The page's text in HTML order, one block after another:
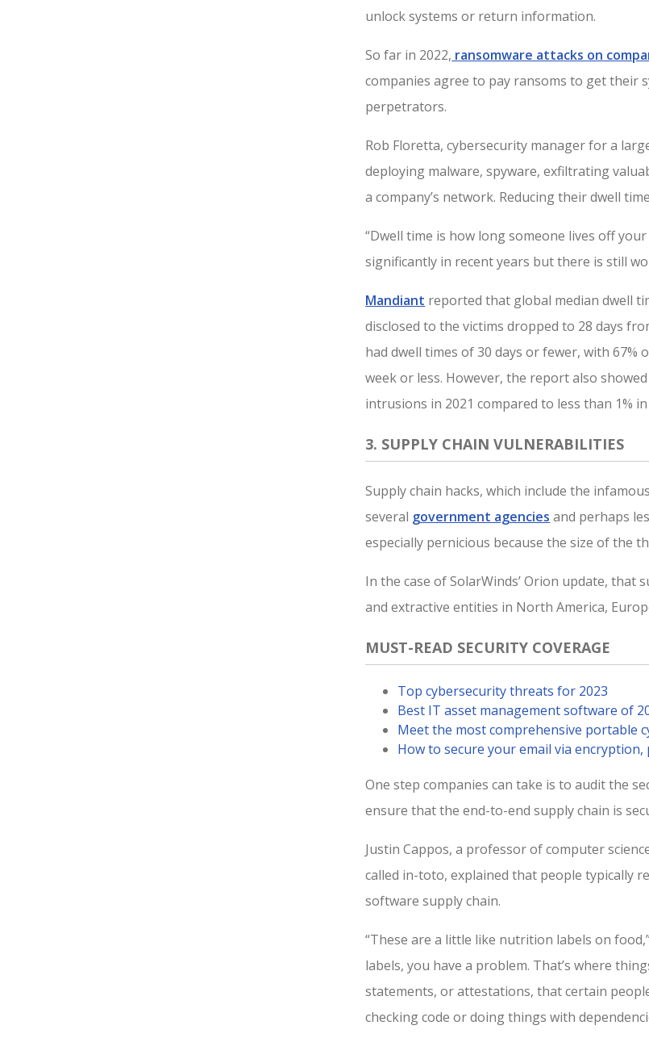
unlock systems or return information.
So far in 2022, ransomware attacks on
companies agree to pay ransoms to get their
perpetrators.
Rob Floretta, cybersecurity manager for a
deploying malware, spyware, exfiltrating
a company’s network. Reducing their dwell
“Dwell time is how long someone lives off
significantly in recent years but there is still
Mandiant reported that global median dwell
disclosed to the victims dropped to 28 days
had dwell times of 30 days or fewer, with
week or less. However, the report also
intrusions in 2021 compared to less than 1% in
3. SUPPLY CHAIN VULNERABILITIES
Supply chain hacks, which include the infamous
several government agencies and perhaps
especially pernicious because the size of the
In the case of SolarWinds’ Orion update,
and extractive entities in North America,
MUST-READ SECURITY COVERAGE
Top cybersecurity threats for 2023
Best IT asset management software of
Meet the most comprehensive portable
How to secure your email via
One step companies can take is to audit the
ensure that the end-to-end supply chain is
Justin Cappos, a professor of computer
called in-toto, explained that people typically
software supply chain.
“These are a little like nutrition labels on
labels, you have a problem. That’s where
statements, or attestations, that certain
checking code or doing things with